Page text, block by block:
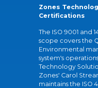
Zones
Certifications
The ISO 9001 and
scope covers the
Environmental
system's
Technology
Zones' Carol
maintains the ISO